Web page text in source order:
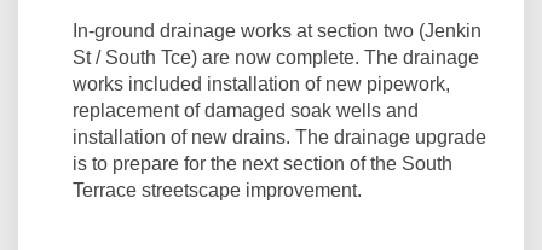
In-ground drainage works at section two (Jenkin
St / South Tce) are now complete. The drainage
works included installation of new pipework,
replacement of damaged soak wells and
installation of new drains. The drainage upgrade
is to prepare for the next section of the South
Terrace streetscape improvement.